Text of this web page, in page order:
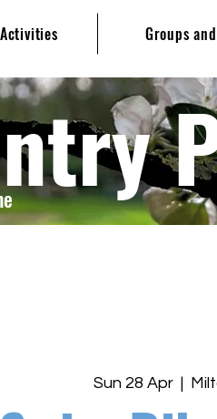
Activities Groups
Sun 28 Apr
  |